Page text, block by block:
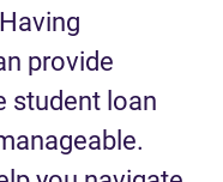
provide
student loan